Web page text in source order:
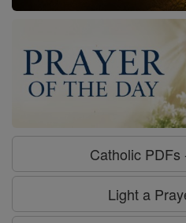
Catholic PDFs
Light a